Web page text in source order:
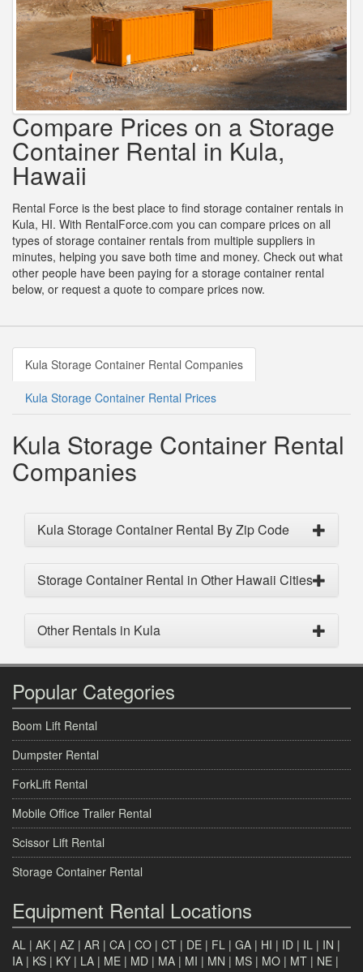
Compare Prices on a Storage
Container Rental in Kula,
Hawaii
Rental Force is the best place to find storage container rentals in
Kula, HI. With RentalForce.com you can compare prices on all
types of storage container rentals from multiple suppliers in
minutes, helping you save both time and money. Check out what
other people have been paying for a storage container rental
below, or request a quote to compare prices now.
Kula Storage Container Rental Companies
Kula Storage Container Rental Prices
Kula Storage Container Rental
Companies
Kula Storage Container Rental By Zip Code
Storage Container Rental in Other Hawaii Cities
Other Rentals in Kula
Popular Categories
Boom Lift Rental
Dumpster Rental
ForkLift Rental
Mobile Office Trailer Rental
Scissor Lift Rental
Storage Container Rental
Equipment Rental Locations
AL | AK | AZ | AR | CA | CO | CT | DE | FL | GA | HI | ID | IL | IN |
IA | KS | KY | LA | ME | MD | MA | MI | MN | MS | MO | MT | NE |